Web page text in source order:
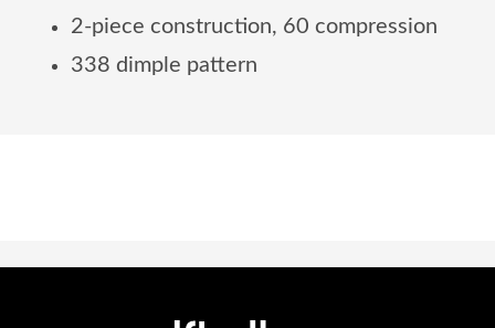
2-piece construction, 60 compression
338 dimple pattern